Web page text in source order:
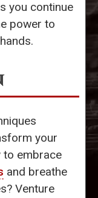
you continue
power to
your
to embrace
and breathe
Venture